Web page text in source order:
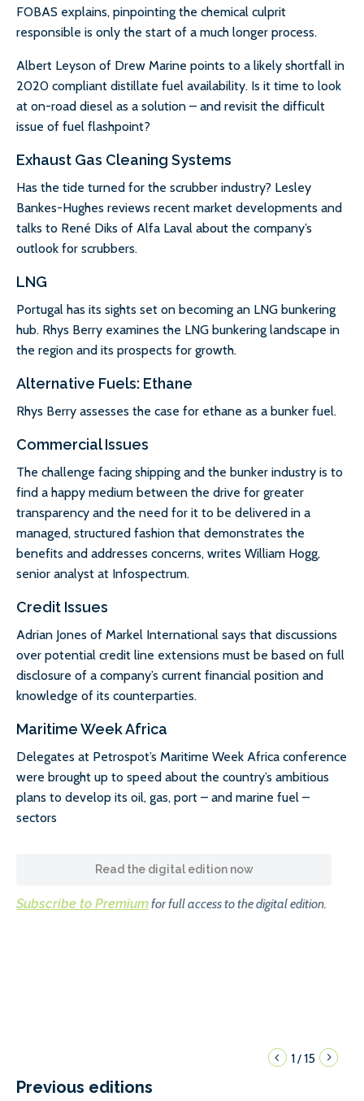
FOBAS explains, pinpointing the chemical culprit
responsible is only the start of a much longer process.
Albert Leyson of Drew Marine points to a likely shortfall in
2020 compliant distillate fuel availability. Is it time to look
at on-road diesel as a solution – and revisit the difficult
issue of fuel flashpoint?
Exhaust Gas Cleaning Systems
Has the tide turned for the scrubber industry? Lesley
Bankes-Hughes reviews recent market developments and
talks to René Diks of Alfa Laval about the company’s
outlook for scrubbers.
LNG
Portugal has its sights set on becoming an LNG bunkering
hub. Rhys Berry examines the LNG bunkering landscape in
the region and its prospects for growth.
Alternative Fuels: Ethane
Rhys Berry assesses the case for ethane as a bunker fuel.
Commercial Issues
The challenge facing shipping and the bunker industry is to
find a happy medium between the drive for greater
transparency and the need for it to be delivered in a
managed, structured fashion that demonstrates the
benefits and addresses concerns, writes William Hogg,
senior analyst at Infospectrum.
Credit Issues
Adrian Jones of Markel International says that discussions
over potential credit line extensions must be based on full
disclosure of a company’s current financial position and
knowledge of its counterparties.
Maritime Week Africa
Delegates at Petrospot’s Maritime Week Africa conference
were brought up to speed about the country’s ambitious
plans to develop its oil, gas, port – and marine fuel –
sectors
Read the digital edition now
Subscribe to Premiumfor full access to the digital edition.
Previous editions
1/15